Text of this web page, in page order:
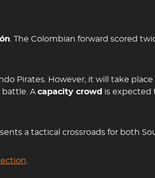
. The Colombian forward scored
Pirates. However, it will take place
A capacity crowd is expected
a tactical crossroads for both